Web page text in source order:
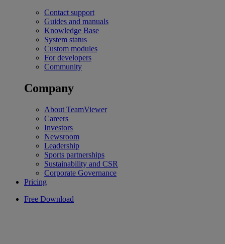
Contact support
Guides and manuals
Knowledge Base
System status
Custom modules
For developers
Community
Company
About TeamViewer
Careers
Investors
Newsroom
Leadership
Sports partnerships
Sustainability and CSR
Corporate Governance
Pricing
Free Download